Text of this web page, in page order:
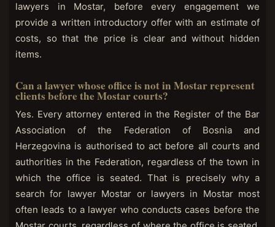
lawyers in Mostar, before every engagement we
provide a written introductory offer with an estimate of
costs, so that the price is clear and without hidden
items.
Can a lawyer whose office is not in Mostar represent
clients before the Mostar courts?
Yes. Every attorney entered in the Register of the Bar
Association of the Federation of Bosnia and
Herzegovina is authorised to act before all courts and
authorities in the Federation, regardless of the town in
which the office is seated. That is precisely why a
search for lawyer Mostar or lawyers in Mostar most
often leads to a lawyer who conducts cases before the